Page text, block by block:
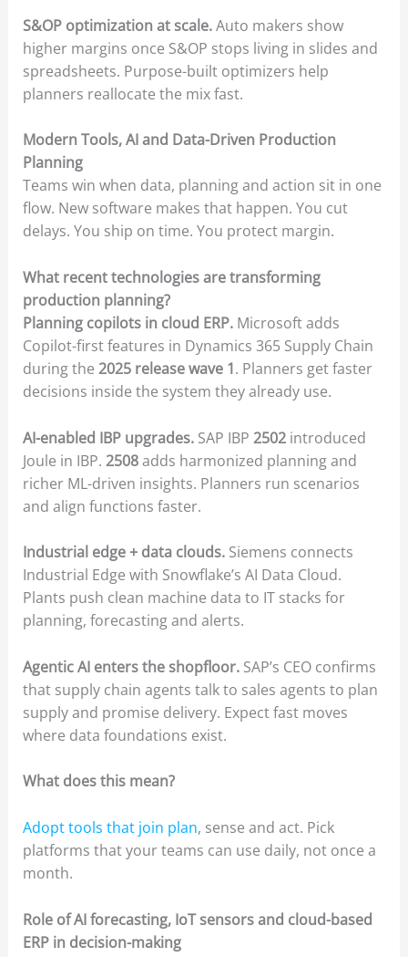
S&OP optimization at scale.Auto makers show
higher margins once S&OP stops living in slides and
spreadsheets. Purpose-built optimizers help
planners reallocate the mix fast.
Modern Tools, AI and Data-Driven Production
Planning
Teams win when data, planning and action sit in one
flow. New software makes that happen. You cut
delays. You ship on time. You protect margin.
What recent technologies are transforming
production planning?
Planning copilots in cloud ERP.Microsoft adds
Copilot-first features in Dynamics 365 Supply Chain
during the 2025 release wave 1. Planners get faster
decisions inside the system they already use.
AI-enabled IBP upgrades.SAP IBP 2502introduced
Joule in IBP. 2508adds harmonized planning and
richer ML-driven insights. Planners run scenarios
and align functions faster.
Industrial edge + data clouds.Siemens connects
Industrial Edge with Snowflake’s AI Data Cloud.
Plants push clean machine data to IT stacks for
planning, forecasting and alerts.
Agentic AI enters the shopfloor.SAP’s CEO confirms
that supply chain agents talk to sales agents to plan
supply and promise delivery. Expect fast moves
where data foundations exist.
What does this mean?
Adopt tools that join plan, sense and act. Pick
platforms that your teams can use daily, not once a
month.
Role of AI forecasting, IoT sensors and cloud-based
ERP in decision-making